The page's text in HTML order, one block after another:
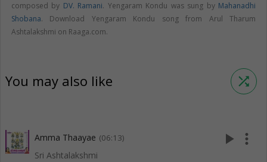
composed by DV. Ramani. Yengaram Kondu was sung by Mahanadhi
Shobana. Download Yengaram Kondu song from Arul Tharum
Ashtalakshmi on Raaga.com.
You may also like shuffle
Amma Thaayae (06:13)
Sri Ashtalakshmi
play_arrow more_vert